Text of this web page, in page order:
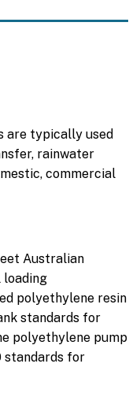
are typically used
rainwater
commercial
Australian
loading
polyethylene resin
standards for
polyethylene pump
standards for